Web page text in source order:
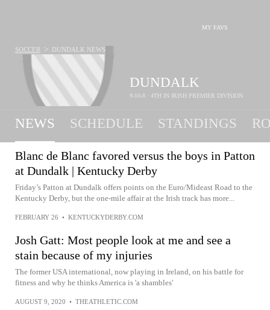
MY FAVS
DUNDALK
9-10-8 · 4TH IN IRISH PREMIER DIVISION
SOCCER > DUNDALK NEWS
NEWS SCHEDULE STANDINGS
Blanc de Blanc favored versus the boys in Patton
at Dundalk | Kentucky Derby
Friday’s Patton at Dundalk offers points on the Euro/Mideast Road to the
Kentucky Derby, but the one-mile affair at the Irish track has more...
FEBRUARY 26 • KENTUCKYDERBY.COM
Josh Gatt: Most people look at me and see a
stain because of my injuries
The former USA international, now playing in Ireland, on his battle for
fitness and why he thinks America is 'a shambles'
AUGUST 9, 2020 • THEATHLETIC.COM